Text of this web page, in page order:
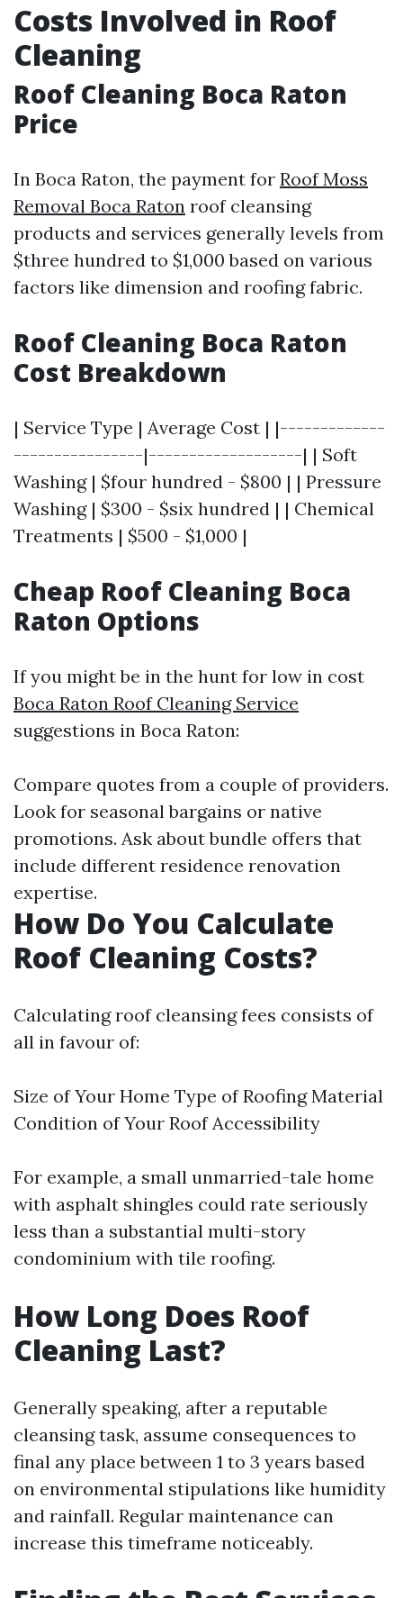
Costs Involved in Roof
Cleaning
Roof Cleaning Boca Raton
Price
In Boca Raton, the payment for Roof Moss
Removal Boca Raton roof cleansing
products and services generally levels from
$three hundred to $1,000 based on various
factors like dimension and roofing fabric.
Roof Cleaning Boca Raton
Cost Breakdown
| Service Type | Average Cost | |-------------
----------------|-------------------| | Soft
Washing | $four hundred - $800 | | Pressure
Washing | $300 - $six hundred | | Chemical
Treatments | $500 - $1,000 |
Cheap Roof Cleaning Boca
Raton Options
If you might be in the hunt for low in cost
Boca Raton Roof Cleaning Service
suggestions in Boca Raton:
Compare quotes from a couple of providers.
Look for seasonal bargains or native
promotions. Ask about bundle offers that
include different residence renovation
expertise.
How Do You Calculate
Roof Cleaning Costs?
Calculating roof cleansing fees consists of
all in favour of:
Size of Your Home Type of Roofing Material
Condition of Your Roof Accessibility
For example, a small unmarried-tale home
with asphalt shingles could rate seriously
less than a substantial multi-story
condominium with tile roofing.
How Long Does Roof
Cleaning Last?
Generally speaking, after a reputable
cleansing task, assume consequences to
final any place between 1 to 3 years based
on environmental stipulations like humidity
and rainfall. Regular maintenance can
increase this timeframe noticeably.